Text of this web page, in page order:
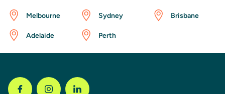
Melbourne Sydney Brisbane
Adelaide Perth